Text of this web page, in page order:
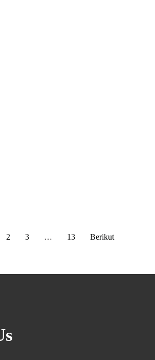
2 3 … 13 Berikut